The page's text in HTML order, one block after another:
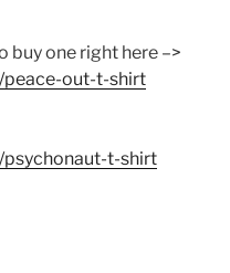
buy one right here –>
out-t-shirt
t-shirt